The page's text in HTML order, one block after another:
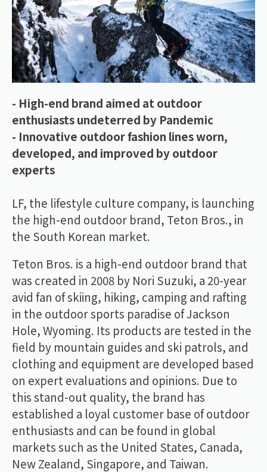
- High-end brand aimed at outdoor
enthusiasts undeterred by Pandemic
- Innovative outdoor fashion lines worn,
developed, and improved by outdoor
experts
LF, the lifestyle culture company, is launching
the high-end outdoor brand, Teton Bros., in
the South Korean market.
Teton Bros. is a high-end outdoor brand that
was created in 2008 by Nori Suzuki, a 20-year
avid fan of skiing, hiking, camping and rafting
in the outdoor sports paradise of Jackson
Hole, Wyoming. Its products are tested in the
field by mountain guides and ski patrols, and
clothing and equipment are developed based
on expert evaluations and opinions. Due to
this stand-out quality, the brand has
established a loyal customer base of outdoor
enthusiasts and can be found in global
markets such as the United States, Canada,
New Zealand, Singapore, and Taiwan.